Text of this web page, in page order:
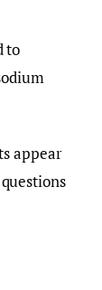
to
appear